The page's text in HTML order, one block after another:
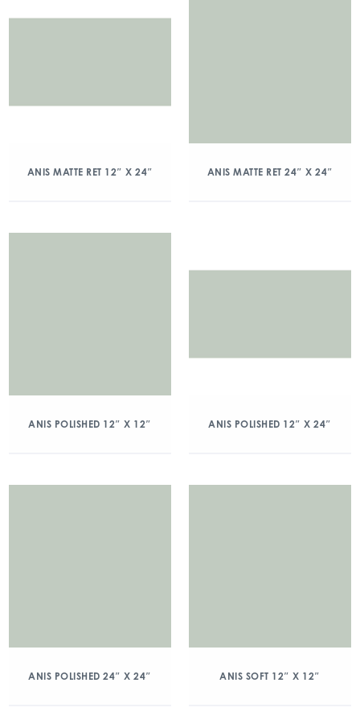
ANIS MATTE RET 12″ X 24″ ANIS MATTE RET 24″ X 24″
ANIS POLISHED 12″ X 12″ ANIS POLISHED 12″ X 24″
ANIS POLISHED 24″ X 24″ ANIS SOFT 12″ X 12″